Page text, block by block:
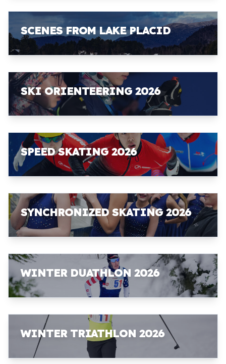
SCENES FROM LAKE PLACID
SKI ORIENTEERING 2026
SPEED SKATING 2026
SYNCHRONIZED SKATING 2026
WINTER DUATHLON 2026
WINTER TRIATHLON 2026